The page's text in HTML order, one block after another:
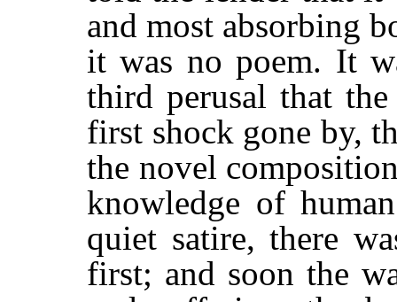
and most absorbing
it was no poem. It
third perusal that
first shock gone by,
the novel
knowledge of
quiet satire, there
first; and soon the